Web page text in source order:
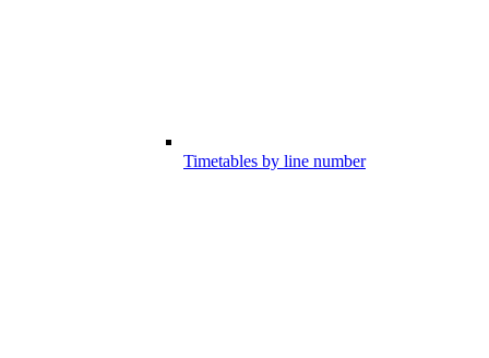
Timetables by line number